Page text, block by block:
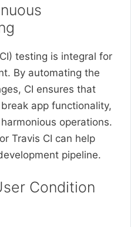
testing is integral for
By automating the
CI ensures that
app functionality,
operations.
Travis CI can help
pipeline.
Condition